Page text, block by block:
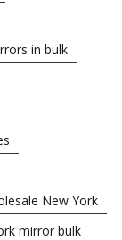
in bulk
New York
mirror bulk